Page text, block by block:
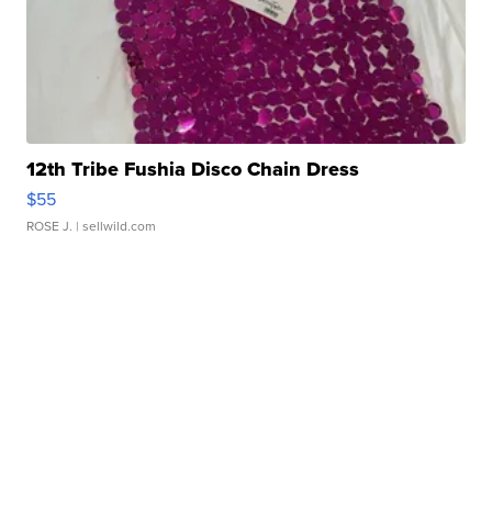
12th Tribe Fushia Disco Chain Dress
$55
ROSE J. | sellwild.com